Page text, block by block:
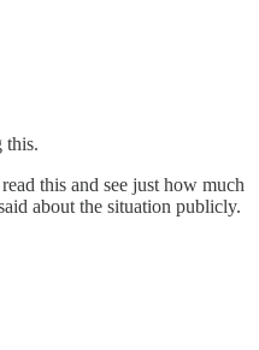
this.
this and see just how much
about the situation publicly.